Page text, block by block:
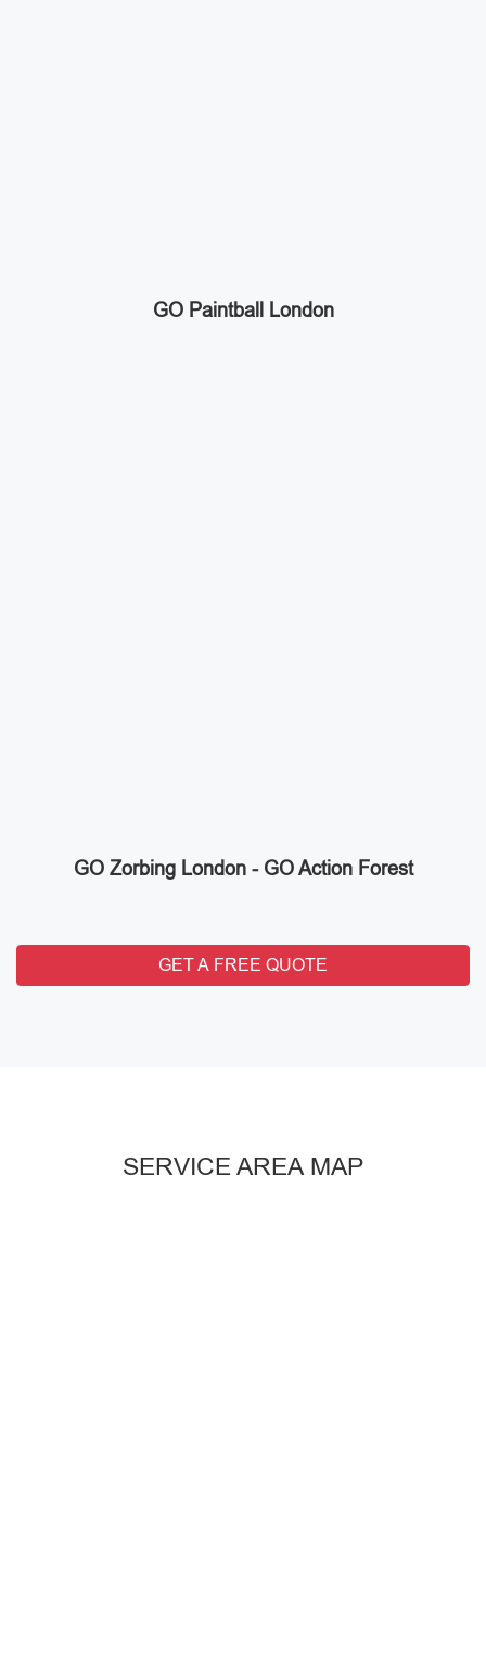
GO Paintball London
GO Zorbing London - GO Action Forest
GET A FREE QUOTE
SERVICE AREA MAP